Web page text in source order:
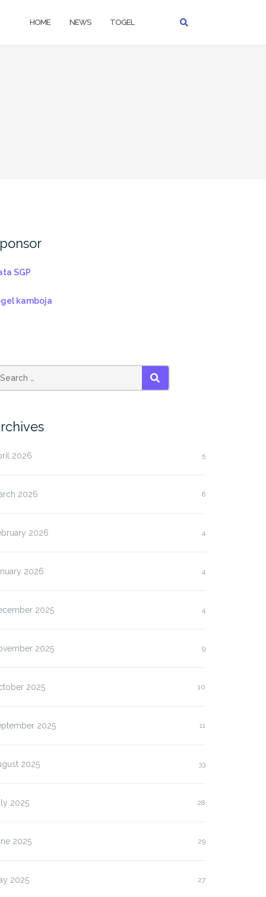
HOME NEWS TOGEL
SGP
kamboja
SEARCH
2026 5
2026 6
2026 4
2026 4
2025 4
2025 9
2025 10
2025 11
2025 33
2025 28
2025 29
2025 27